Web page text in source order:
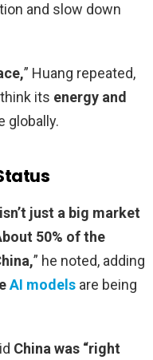
and slow down
” Huang repeated,
its energy and
globally.
just a big market
50% of the
” he noted, adding
AI models are being
China was “right